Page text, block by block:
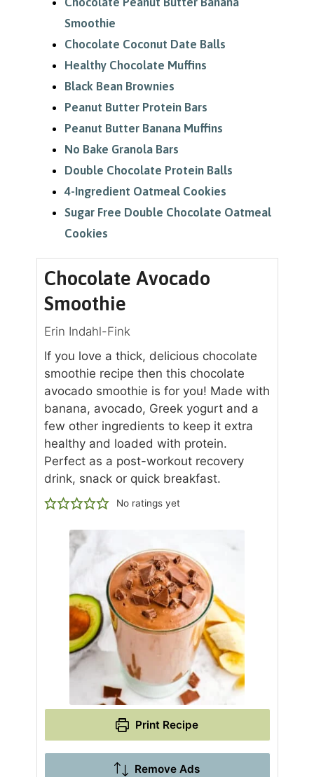
Smoothie
Chocolate Coconut Date Balls
Healthy Chocolate Muffins
Black Bean Brownies
Peanut Butter Protein Bars
Peanut Butter Banana Muffins
No Bake Granola Bars
Double Chocolate Protein Balls
4-Ingredient Oatmeal Cookies
Sugar Free Double Chocolate Oatmeal
Cookies
Chocolate Avocado
Smoothie
Erin Indahl-Fink
If you love a thick, delicious chocolate
smoothie recipe then this chocolate
avocado smoothie is for you! Made with
banana, avocado, Greek yogurt and a
few other ingredients to keep it extra
healthy and loaded with protein.
Perfect as a post-workout recovery
drink, snack or quick breakfast.
No ratings yet
Print Recipe
Remove Ads